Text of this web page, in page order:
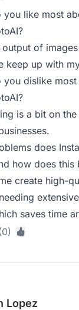
you like most
output of
keep up with
you dislike
is a bit on
does
how does this
create high-
saves time
Lopez